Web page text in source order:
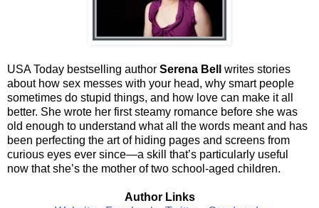
USA Today bestselling author Serena Bell
writes stories
about how sex messes with your head, why smart people
sometimes do stupid things, and how love can make it all
better. She wrote her first steamy romance before she was
old enough to understand what all the words meant and has
been perfecting the art of hiding pages and screens from
curious eyes ever since—a skill that’s particularly useful
now that she’s the mother of two school-aged children.
Author Links